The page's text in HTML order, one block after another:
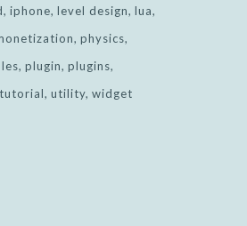
iphone level design lua
physics
plugin plugins
tutorial utility widget